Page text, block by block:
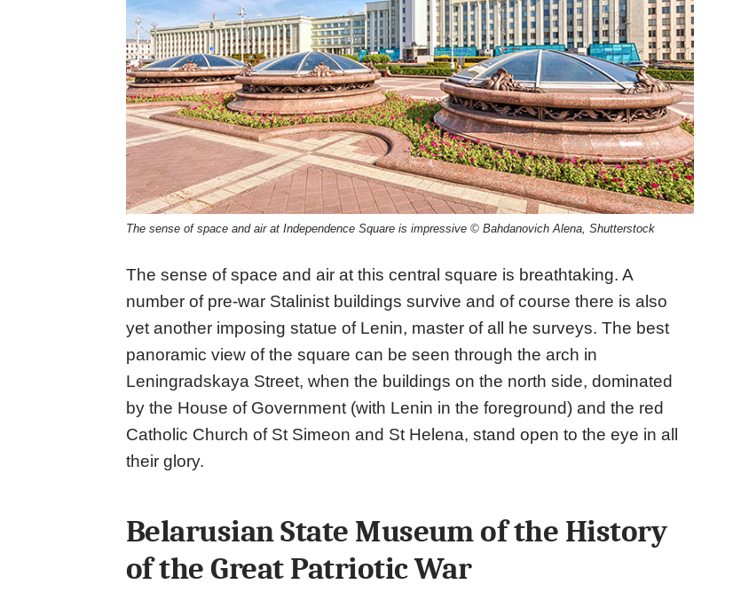
The sense of space and air at Independence Square is impressive © Bahdanovich Alena, Shutterstock
The sense of space and air at this central square is breathtaking. A
number of pre-war Stalinist buildings survive and of course there is also
yet another imposing statue of Lenin, master of all he surveys. The best
panoramic view of the square can be seen through the arch in
Leningradskaya Street, when the buildings on the north side, dominated
by the House of Government (with Lenin in the foreground) and the red
Catholic Church of St Simeon and St Helena, stand open to the eye in all
their glory.
Belarusian State Museum of the History
of the Great Patriotic War